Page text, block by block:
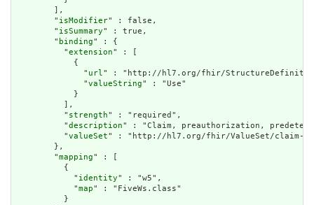
        ],
        "
isModifier" : false,
        "
isSummary" : true,
        "
binding" : {
          "
extension" : [
            {
              "
url" : "http://hl7.org/fhir/StructureDefinition/
              "
valueString" : "Use"
            }
          ],
          "
strength" : "required",
          "
description" : "Claim, preauthorization,
          "
valueSet" : "http://hl7.org/fhir/ValueSet/claim-
        },
        "
mapping" : [
          {
            "
identity" : "w5",
            "
map" : "FiveWs.class"
          }